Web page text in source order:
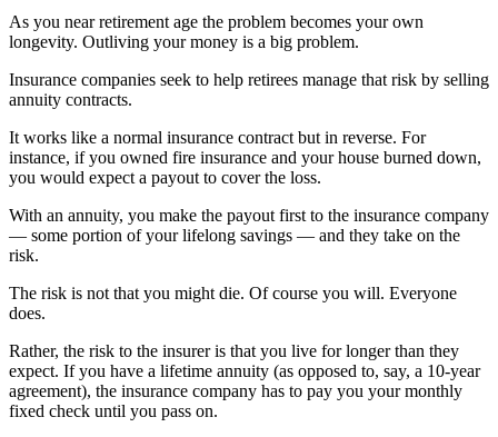
As you near retirement age the problem becomes your own
longevity. Outliving your money is a big problem.
Insurance companies seek to help retirees manage that risk by selling
annuity contracts.
It works like a normal insurance contract but in reverse. For
instance, if you owned fire insurance and your house burned down,
you would expect a payout to cover the loss.
With an annuity, you make the payout first to the insurance company
— some portion of your lifelong savings — and they take on the
risk.
The risk is not that you might die. Of course you will. Everyone
does.
Rather, the risk to the insurer is that you live for longer than they
expect. If you have a lifetime annuity (as opposed to, say, a 10-year
agreement), the insurance company has to pay you your monthly
fixed check until you pass on.